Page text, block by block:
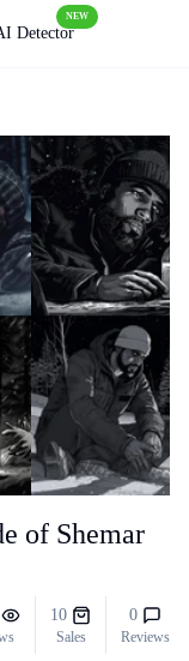
Detector
NEW
of Shemar
10
Sales
0
Reviews